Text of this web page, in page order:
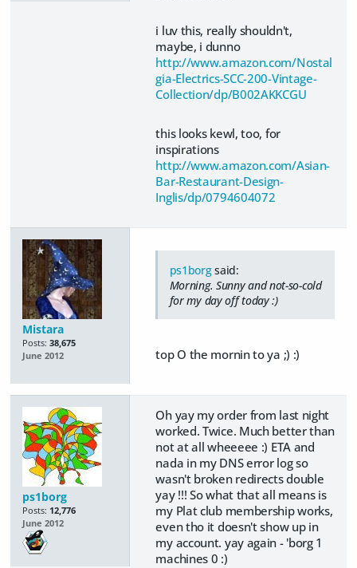
i luv this, really shouldn't,
maybe, i dunno
http://www.amazon.com/Nostal
gia-Electrics-SCC-200-Vintage-
Collection/dp/B002AKKCGU
this looks kewl, too, for
inspirations
http://www.amazon.com/Asian-
Bar-Restaurant-Design-
Inglis/dp/0794604072
Mistara
Posts: 38,675
June 2012
ps1borgsaid:
Morning. Sunny and not-so-cold
for my day off today :)
top O the mornin to ya ;) :)
ps1borg
Posts: 12,776
June 2012
Oh yay my order from last night
worked. Twice. Much better than
not at all wheeeee :) ETA and
nada in my DNS error log so
wasn't broken redirects double
yay !!! So what that all means is
my Plat club membership works,
even tho it doesn't show up in
my account. yay again - 'borg 1
machines 0 :)